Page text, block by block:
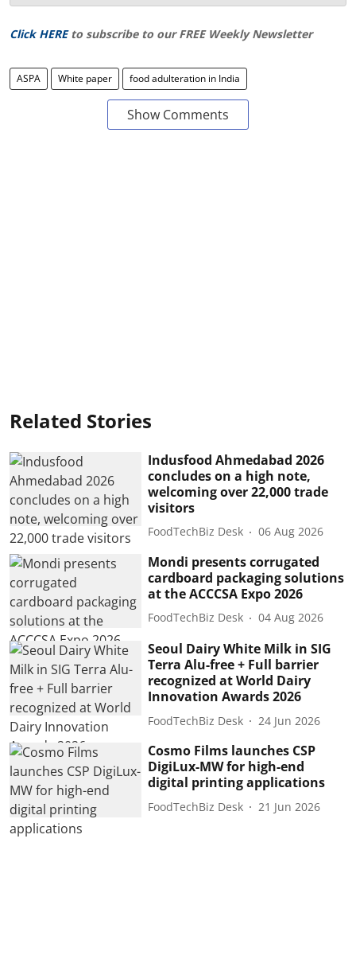
Click HERE to subscribe to our FREE Weekly Newsletter
ASPA White paper food adulteration in India
Show Comments
Related Stories
Indusfood Ahmedabad 2026
concludes on a high note,
welcoming over 22,000 trade
visitors
FoodTechBiz Desk 06 Aug 2026
Mondi presents corrugated
cardboard packaging solutions
at the ACCCSA Expo 2026
FoodTechBiz Desk 04 Aug 2026
Seoul Dairy White Milk in SIG
Terra Alu-free + Full barrier
recognized at World Dairy
Innovation Awards 2026
FoodTechBiz Desk 24 Jun 2026
Cosmo Films launches CSP
DigiLux-MW for high-end
digital printing applications
FoodTechBiz Desk 21 Jun 2026